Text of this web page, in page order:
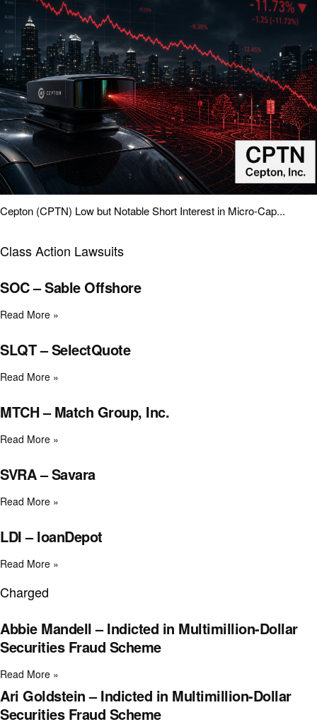
Cepton (CPTN) Low but Notable Short Interest in Micro-Cap...
Class Action Lawsuits
SOC – Sable Offshore
Read More »
SLQT – SelectQuote
Read More »
MTCH – Match Group, Inc.
Read More »
SVRA – Savara
Read More »
LDI – loanDepot
Read More »
Charged
Abbie Mandell – Indicted in Multimillion-Dollar
Securities Fraud Scheme
Read More »
Ari Goldstein – Indicted in Multimillion-Dollar
Securities Fraud Scheme